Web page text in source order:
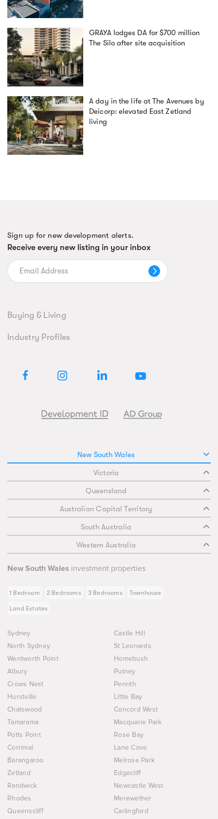
GRAYA lodges DA for $700 million
The Silo after site acquisition
A day in the life at The Avenues by
Deicorp: elevated East Zetland
living
Sign up for new development alerts.
Receive every new listing in your inbox
Buying & Living
Industry Profiles
New South Wales
Victoria
Queensland
Australian Capital Territory
South Australia
Western Australia
New South Wales investment properties
1 Bedroom 2 Bedrooms 3 Bedrooms Townhouse
Land Estates
Sydney
Castle Hill
North Sydney
St Leonards
Wentworth Point
Homebush
Albury
Putney
Crows Nest
Penrith
Hurstville
Little Bay
Chatswood
Concord West
Tamarama
Macquarie Park
Potts Point
Rose Bay
Corrimal
Lane Cove
Barangaroo
Melrose Park
Zetland
Edgecliff
Randwick
Newcastle West
Rhodes
Merewether
Queenscliff
Carlingford